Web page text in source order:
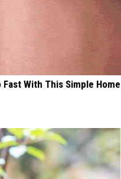
With This Simple Home